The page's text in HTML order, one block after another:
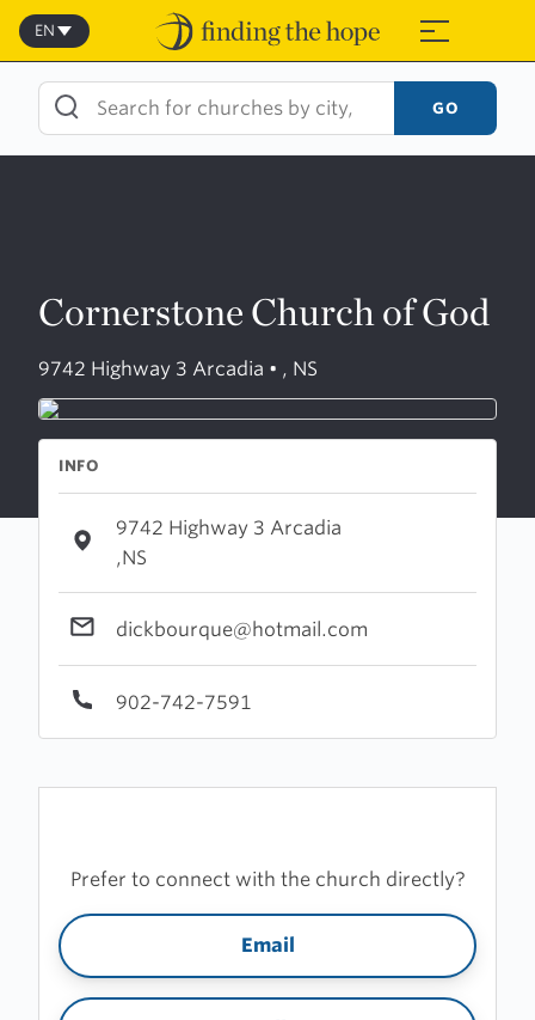
Skip
content
≡
EN
GO
Cornerstone Church of God
9742 Highway 3 Arcadia • , NS
INFO
9742 Highway 3 Arcadia
,NS
dickbourque@hotmail.com
902-742-7591
Prefer to connect with the church directly?
Email